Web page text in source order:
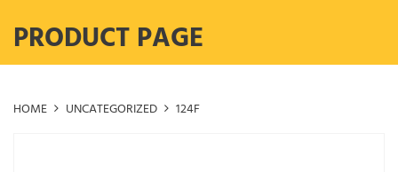
PRODUCT PAGE
HOME UNCATEGORIZED 124F